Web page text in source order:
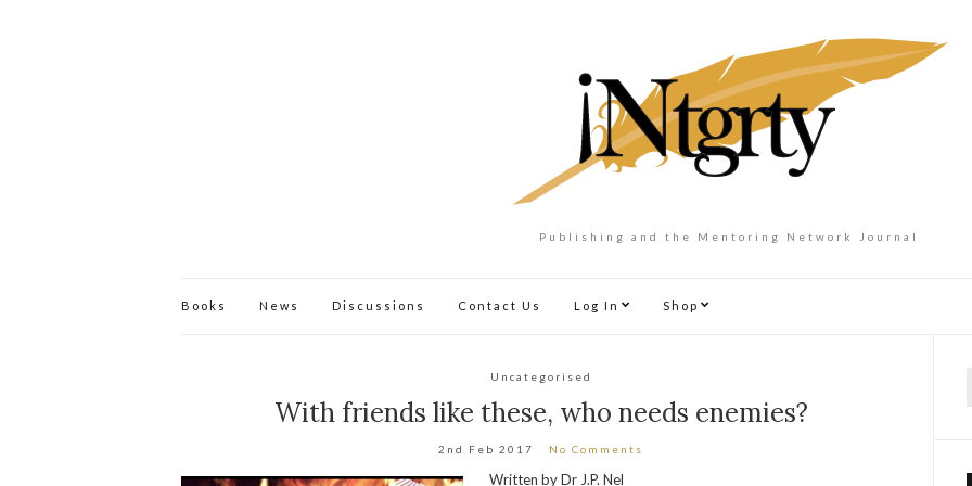
Publishing and the Mentoring Network Journal
Books News Discussions Contact Us Log In Shop
Uncategorised
With friends like these, who needs enemies?
2nd Feb 2017 No Comments
Written by Dr J.P. Nel